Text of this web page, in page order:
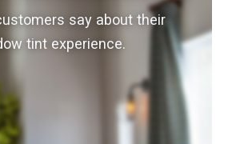
say about their
tint experience.